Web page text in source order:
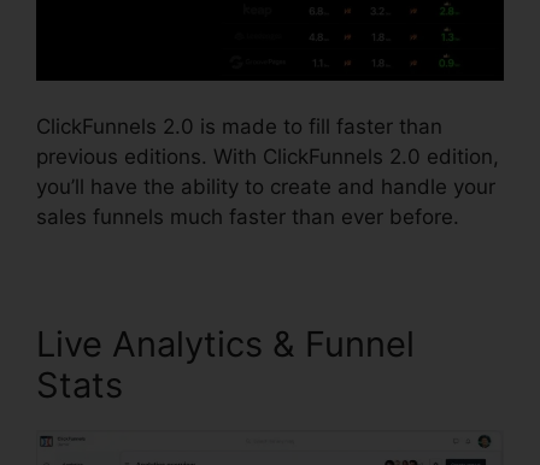
ClickFunnels 2.0 is made to fill faster than
previous editions. With ClickFunnels 2.0 edition,
you’ll have the ability to create and handle your
sales funnels much faster than ever before.
Live Analytics & Funnel
Stats